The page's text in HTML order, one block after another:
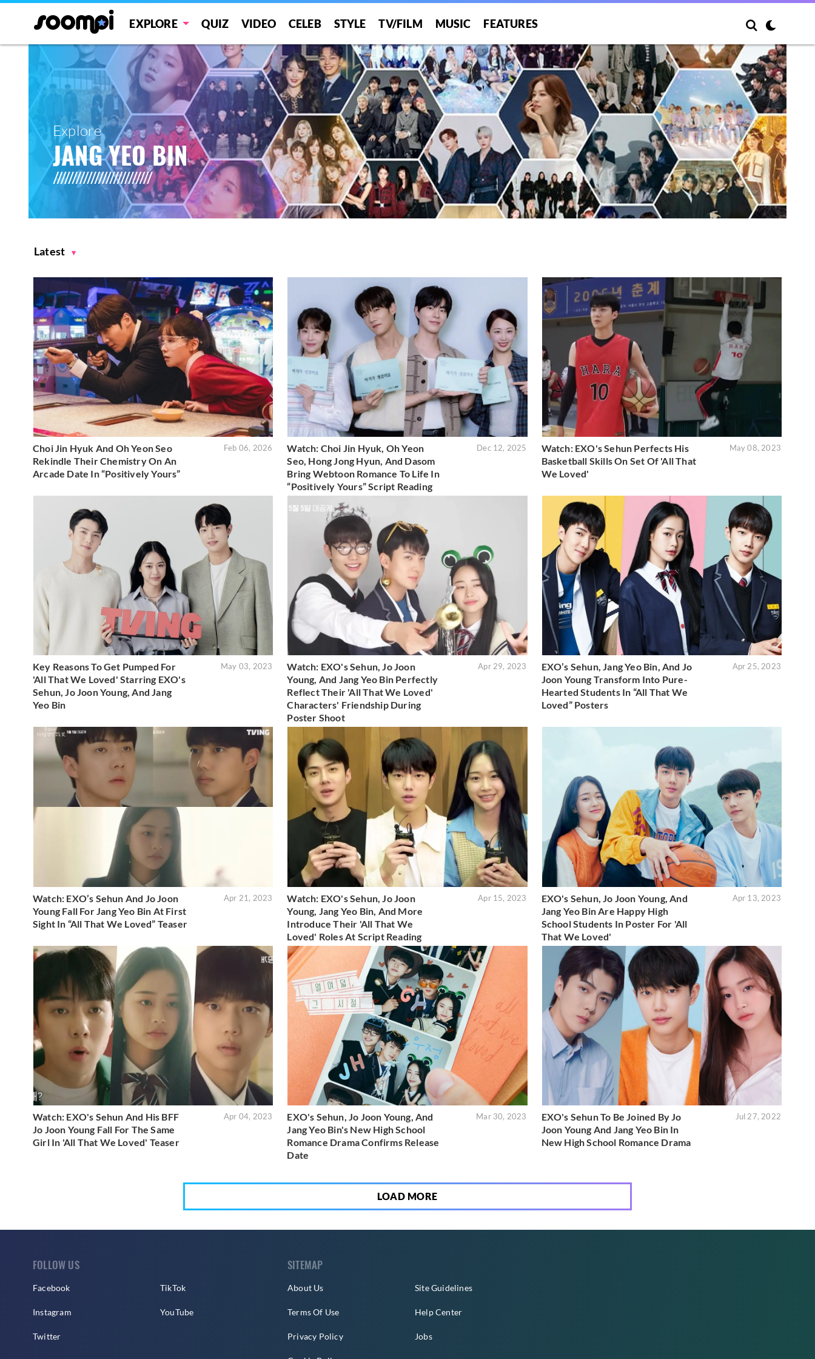
EXPLORE QUIZ VIDEO CELEB STYLE TV/FILM MUSIC FEATURES
Explore
JANG YEO BIN
Latest
Choi Jin Hyuk And Oh Yeon Seo
Rekindle Their Chemistry On An
Arcade Date In “Positively Yours”
Feb 06, 2026
Watch: Choi Jin Hyuk, Oh Yeon
Seo, Hong Jong Hyun, And Dasom
Bring Webtoon Romance To Life In
“Positively Yours” Script Reading
Dec 12, 2025
Watch: EXO's Sehun Perfects His
Basketball Skills On Set Of 'All That
We Loved'
May 08, 2023
Key Reasons To Get Pumped For
'All That We Loved' Starring EXO's
Sehun, Jo Joon Young, And Jang
Yeo Bin
May 03, 2023
Watch: EXO's Sehun, Jo Joon
Young, And Jang Yeo Bin Perfectly
Reflect Their 'All That We Loved'
Characters' Friendship During
Poster Shoot
Apr 29, 2023
EXO’s Sehun, Jang Yeo Bin, And Jo
Joon Young Transform Into Pure-
Hearted Students In “All That We
Loved” Posters
Apr 25, 2023
Watch: EXO’s Sehun And Jo Joon
Young Fall For Jang Yeo Bin At First
Sight In “All That We Loved” Teaser
Apr 21, 2023
Watch: EXO's Sehun, Jo Joon
Young, Jang Yeo Bin, And More
Introduce Their 'All That We
Loved' Roles At Script Reading
Apr 15, 2023
EXO's Sehun, Jo Joon Young, And
Jang Yeo Bin Are Happy High
School Students In Poster For 'All
That We Loved'
Apr 13, 2023
Watch: EXO's Sehun And His BFF
Jo Joon Young Fall For The Same
Girl In 'All That We Loved' Teaser
Apr 04, 2023
EXO's Sehun, Jo Joon Young, And
Jang Yeo Bin's New High School
Romance Drama Confirms Release
Date
Mar 30, 2023
EXO's Sehun To Be Joined By Jo
Joon Young And Jang Yeo Bin In
New High School Romance Drama
Jul 27, 2022
LOAD MORE
FOLLOW US
Facebook
Instagram
Twitter
TikTok
YouTube
SITEMAP
About Us
Terms Of Use
Privacy Policy
Site Guidelines
Help Center
Jobs